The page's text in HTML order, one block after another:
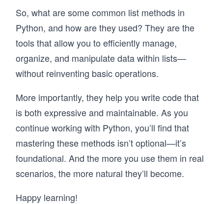
So, what are some common list methods in
Python, and how are they used? They are the
tools that allow you to efficiently manage,
organize, and manipulate data within lists—
without reinventing basic operations.
More importantly, they help you write code that
is both expressive and maintainable. As you
continue working with Python, you’ll find that
mastering these methods isn’t optional—it’s
foundational. And the more you use them in real
scenarios, the more natural they’ll become.
Happy learning!